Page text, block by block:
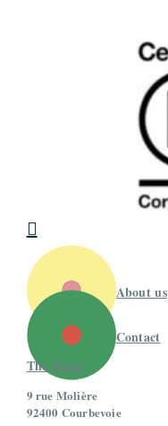

About us
Contact
The Team
9 rue Molière
92400 Courbevoie